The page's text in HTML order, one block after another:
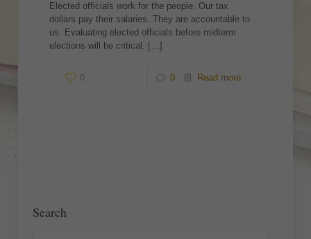
Elected officials work for the people. Our tax
dollars pay their salaries. They are accountable to
us. Evaluating elected officials before midterm
elections will be critical. […]
0 0 Read more
Search